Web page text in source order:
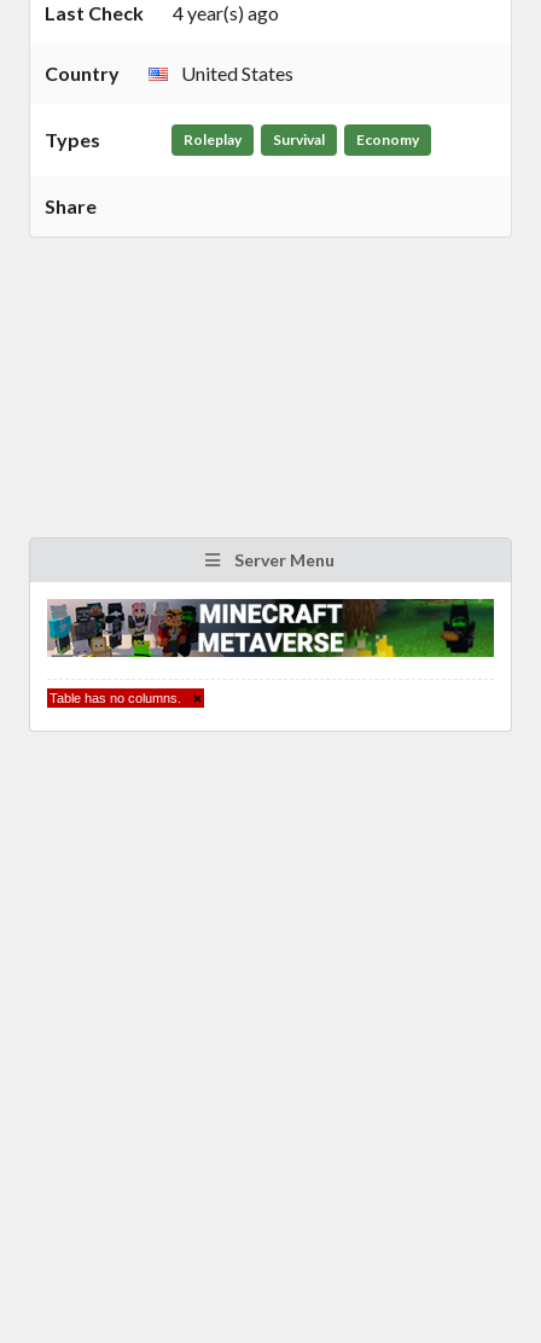
Last Check 4 year(s) ago
Country United States
Types Roleplay Survival Economy
Share
Server Menu
Table has no columns. ×